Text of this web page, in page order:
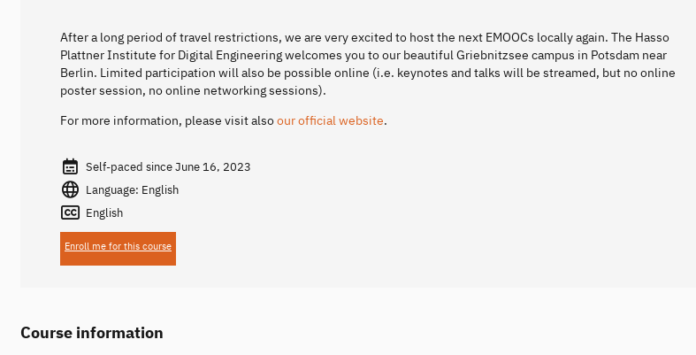
After a long period of travel restrictions, we are very excited to host the next EMOOCs locally again. The Hasso
Plattner Institute for Digital Engineering welcomes you to our beautiful Griebnitzsee campus in Potsdam near
Berlin. Limited participation will also be possible online (i.e. keynotes and talks will be streamed, but no online
poster session, no online networking sessions).
For more information, please visit alsoour official website.
Self-paced since June 16, 2023
Language: English
English
Enroll me for this course
Course information